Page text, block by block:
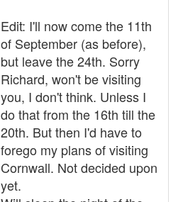
Edit: I'll now come the 11th
of September (as before),
but leave the 24th. Sorry
Richard, won't be visiting
you, I don't think. Unless I
do that from the 16th till the
20th. But then I'd have to
forego my plans of visiting
Cornwall. Not decided upon
yet.